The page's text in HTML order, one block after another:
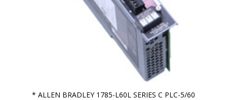
* ALLEN BRADLEY 1785-L60L SERIES C PLC-5/60